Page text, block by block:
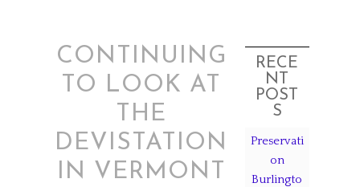
CONTINUING
TO LOOK AT
THE
DEVISTATION
IN VERMONT
RECE
NT
POST
S
Preservati
on
Burlingto